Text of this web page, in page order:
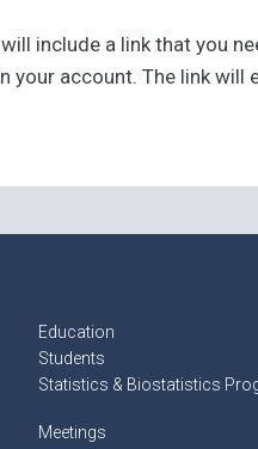
include a link that you
your account. The link will
Education
Students
Statistics & Biostatistics
Meetings